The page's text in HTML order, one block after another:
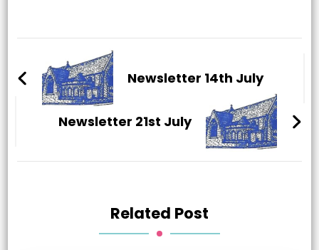
NavigationNewsletter 14th July
Newsletter 21st July
Related Post